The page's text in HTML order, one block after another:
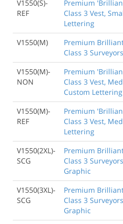
V1550(S)-
REF
Premium
Class 3 Vest,
Lettering
V1550(M)
Premium
Class 3
V1550(M)-
NON
Premium
Class 3 Vest,
Custom Lettering
V1550(M)-
REF
Premium
Class 3 Vest,
Lettering
V1550(2XL)-
SCG
Premium
Class 3
Graphic
V1550(3XL)-
SCG
Premium
Class 3
Graphic